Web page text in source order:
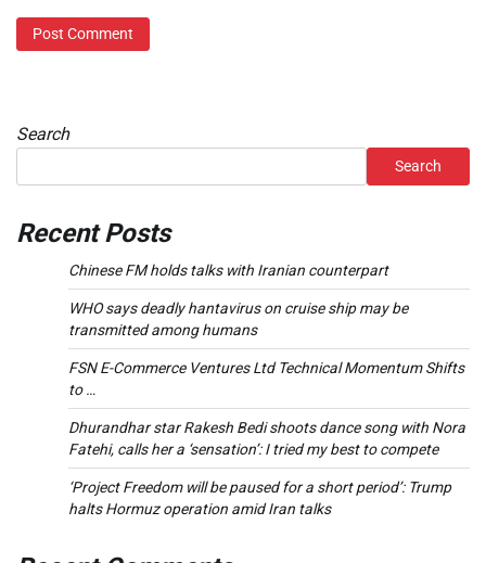
Search
Search
Recent Posts
Chinese FM holds talks with Iranian counterpart
WHO says deadly hantavirus on cruise ship may be
transmitted among humans
FSN E-Commerce Ventures Ltd Technical Momentum Shifts
to …
Dhurandhar star Rakesh Bedi shoots dance song with Nora
Fatehi, calls her a ‘sensation’: I tried my best to compete
‘Project Freedom will be paused for a short period’: Trump
halts Hormuz operation amid Iran talks